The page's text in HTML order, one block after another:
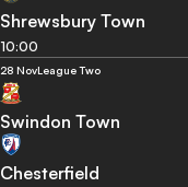
Shrewsbury Town
10:00
28 NovLeague Two
Swindon Town
Chesterfield